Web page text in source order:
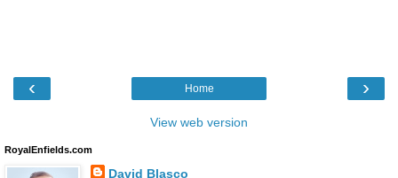
‹ ›
Home
View web version
RoyalEnfields.com
David Blasco